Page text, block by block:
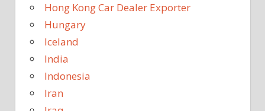
Hong Kong Car Dealer Exporter
Hungary
Iceland
India
Indonesia
Iran